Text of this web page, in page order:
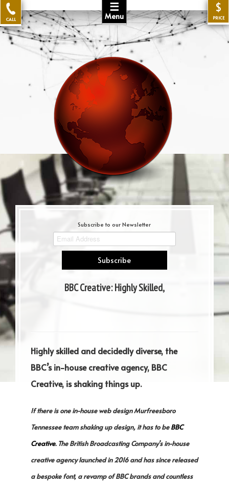
☰
Menu
CALL
$
PRICE
Subscribe to our Newsletter
BBC Creative: Highly Skilled,
Highly skilled and decidedly diverse, the
BBC’s in-house creative agency, BBC
Creative, is shaking things up.
If there is one in-house web design Murfreesboro
Tennessee team shaking up design, it has to beBBC
Creative. The British Broadcasting Company’s in-house
creative agency launched in 2016 and has since released
a bespoke font, a revamp of BBC brands and countless